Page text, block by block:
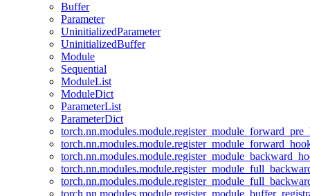
Buffer
Parameter
UninitializedParameter
UninitializedBuffer
Module
Sequential
ModuleList
ModuleDict
ParameterList
ParameterDict